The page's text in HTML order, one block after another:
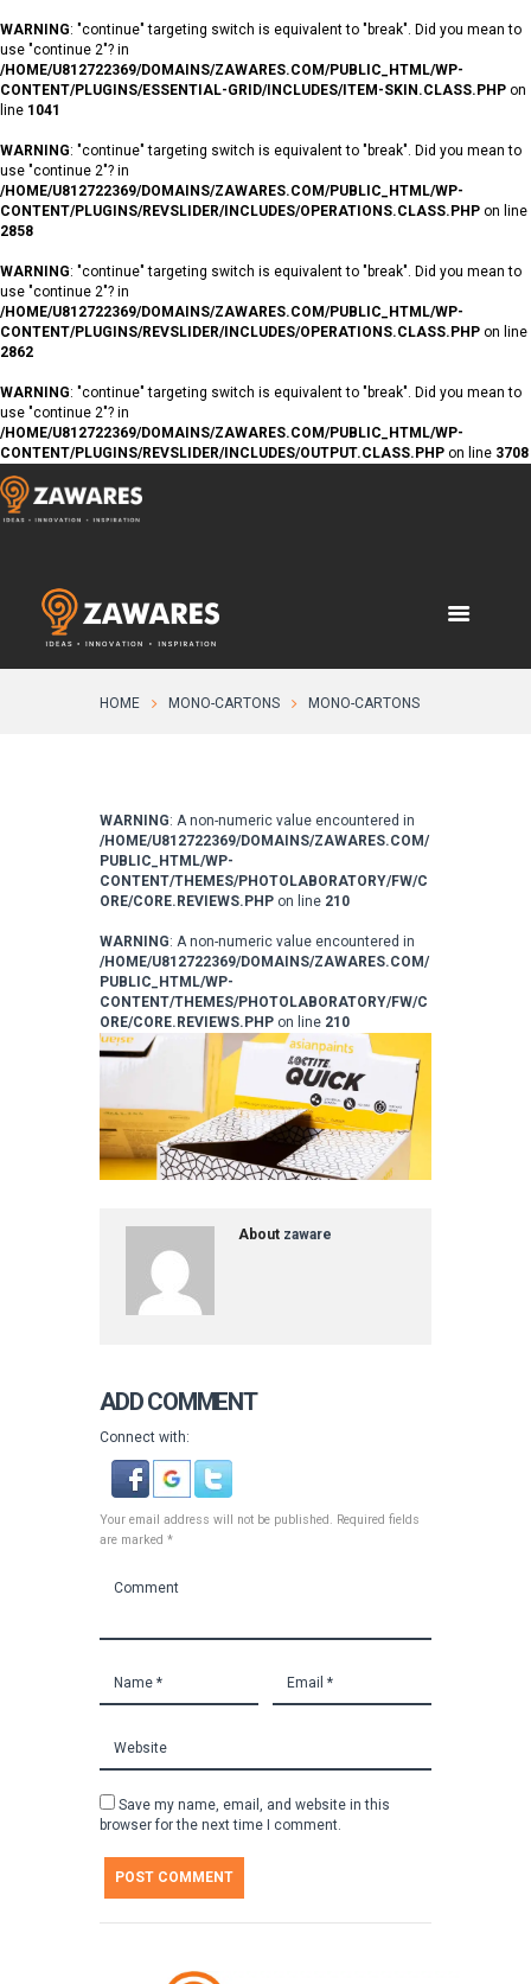
WARNING: "continue" targeting switch is equivalent to "break". Did you mean to
use "continue 2"? in
/HOME/U812722369/DOMAINS/ZAWARES.COM/PUBLIC_HTML/WP-
CONTENT/PLUGINS/ESSENTIAL-GRID/INCLUDES/ITEM-SKIN.CLASS.PHP on
line 1041
WARNING: "continue" targeting switch is equivalent to "break". Did you mean to
use "continue 2"? in
/HOME/U812722369/DOMAINS/ZAWARES.COM/PUBLIC_HTML/WP-
CONTENT/PLUGINS/REVSLIDER/INCLUDES/OPERATIONS.CLASS.PHP on line
2858
WARNING: "continue" targeting switch is equivalent to "break". Did you mean to
use "continue 2"? in
/HOME/U812722369/DOMAINS/ZAWARES.COM/PUBLIC_HTML/WP-
CONTENT/PLUGINS/REVSLIDER/INCLUDES/OPERATIONS.CLASS.PHP on line
2862
WARNING: "continue" targeting switch is equivalent to "break". Did you mean to
use "continue 2"? in
/HOME/U812722369/DOMAINS/ZAWARES.COM/PUBLIC_HTML/WP-
CONTENT/PLUGINS/REVSLIDER/INCLUDES/OUTPUT.CLASS.PHP on line 3708
HOME MONO-CARTONS MONO-CARTONS
WARNING: A non-numeric value encountered in
/HOME/U812722369/DOMAINS/ZAWARES.COM/
PUBLIC_HTML/WP-
CONTENT/THEMES/PHOTOLABORATORY/FW/C
ORE/CORE.REVIEWS.PHP on line 210
WARNING: A non-numeric value encountered in
/HOME/U812722369/DOMAINS/ZAWARES.COM/
PUBLIC_HTML/WP-
CONTENT/THEMES/PHOTOLABORATORY/FW/C
ORE/CORE.REVIEWS.PHP on line 210
About zaware
ADD COMMENT
Connect with:
Your email address will not be published. Required fields
are marked *
Save my name, email, and website in this
browser for the next time I comment.